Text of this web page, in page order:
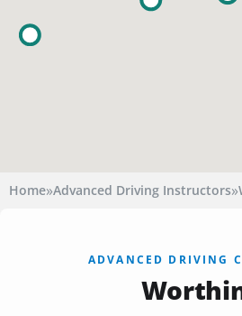
Home»Advanced Driving Instructors»
ADVANCED DRIVING